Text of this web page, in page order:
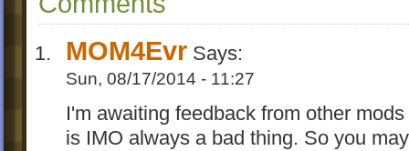
MOM4Evr Says:
Sun, 08/17/2014 - 11:27
I'm awaiting feedback from other
is IMO always a bad thing. So you